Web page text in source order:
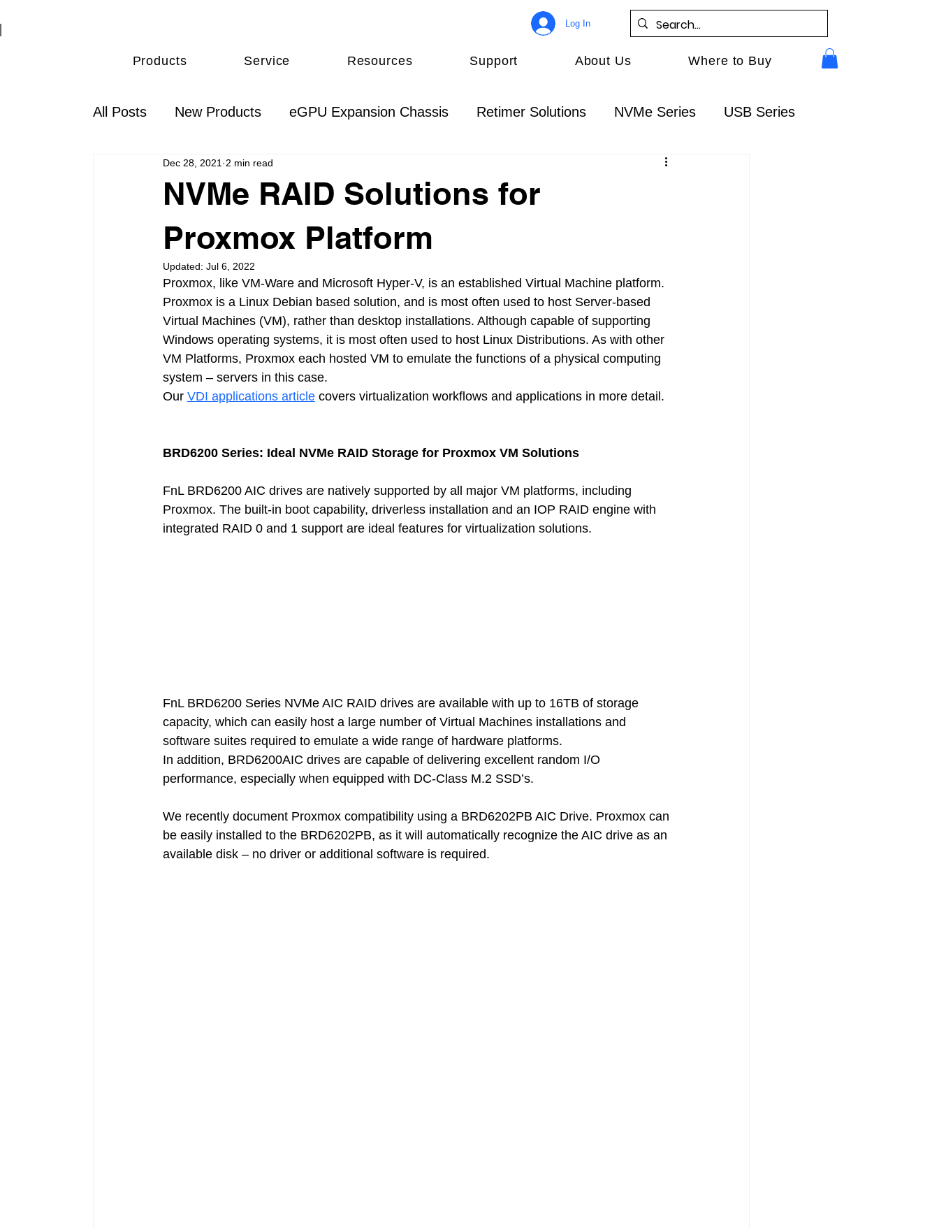
Log In
Products Service Resources Support About Us Where to Buy
All Posts New Products eGPU Expansion Chassis Retimer Solutions NVMe Series USB Series
Thunderbolt Monitoring & Management Solutions
NVMe RAID Solutions for
Proxmox Platform
Dec 28, 2021 2 min read
Updated: Jul 6, 2022
Proxmox, like VM-Ware and Microsoft Hyper-V, is an established Virtual Machine platform.
Proxmox is a Linux Debian based solution, and is most often used to host Server-based
Virtual Machines (VM), rather than desktop installations. Although capable of supporting
Windows operating systems, it is most often used to host Linux Distributions. As with other
VM Platforms, Proxmox each hosted VM to emulate the functions of a physical computing
system – servers in this case.
Our VDI applications article covers virtualization workflows and applications in more detail.
BRD6200 Series: Ideal NVMe RAID Storage for Proxmox VM Solutions
FnL BRD6200 AIC drives are natively supported by all major VM platforms, including
Proxmox. The built-in boot capability, driverless installation and an IOP RAID engine with
integrated RAID 0 and 1 support are ideal features for virtualization solutions.
FnL BRD6200 Series NVMe AIC RAID drives are available with up to 16TB of storage
capacity, which can easily host a large number of Virtual Machines installations and
software suites required to emulate a wide range of hardware platforms.
In addition, BRD6200AIC drives are capable of delivering excellent random I/O
performance, especially when equipped with DC-Class M.2 SSD’s.
We recently document Proxmox compatibility using a BRD6202PB AIC Drive. Proxmox can
be easily installed to the BRD6202PB, as it will automatically recognize the AIC drive as an
available disk – no driver or additional software is required.